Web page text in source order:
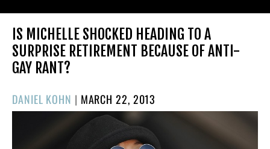
IS MICHELLE SHOCKED HEADING TO A
SURPRISE RETIREMENT BECAUSE OF ANTI-
GAY RANT?
DANIEL KOHN | POSTED
ON
MARCH 22, 2013